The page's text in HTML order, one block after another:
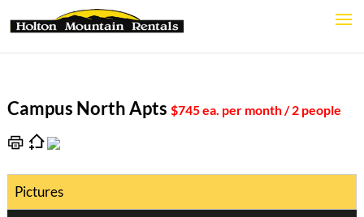
Campus North Apts $745 ea. per month / 2 people
Pictures